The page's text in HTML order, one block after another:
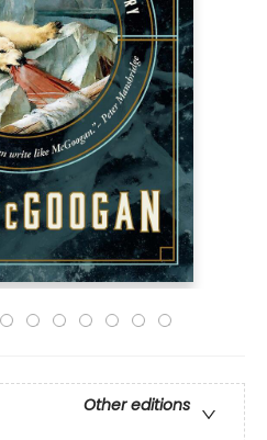
Other editions